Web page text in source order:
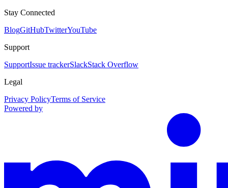
Stay Connected
BlogGitHubTwitterYouTube
Support
SupportIssue trackerSlackStack Overflow
Legal
Privacy PolicyTerms of Service
Powered by